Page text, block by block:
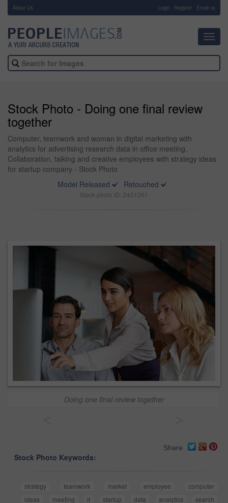
About Us Login Register Email us
Stock Photo - Doing one final review
together
Computer, teamwork and woman in digital marketing with
analytics for advertising research data in office meeting.
Collaboration, talking and creative employees with strategy ideas
for startup company - Stock Photo
Model Released
Retouched
Stock photo ID: 2451261
Doing one final review together
Share
Stock Photo Keywords:
strategy teamwork market employee
computer
ideas
meeting it startup data analytics
search